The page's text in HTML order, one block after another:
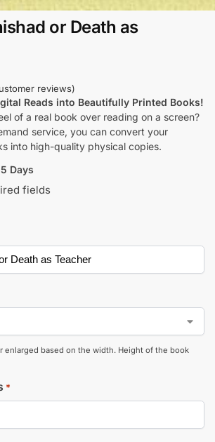
or Death as
reviews)
Reads into Beautifully Printed Books!
of a real book over reading on a screen?
service, you can convert your
into high-quality physical copies.
Days
fields
enlarged based on the width. Height of the book
*